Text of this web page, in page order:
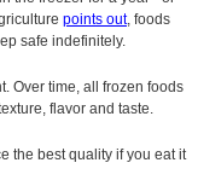
points out, foods
safe indefinitely.
Over time, all frozen foods
flavor and taste.
the best quality if you eat it